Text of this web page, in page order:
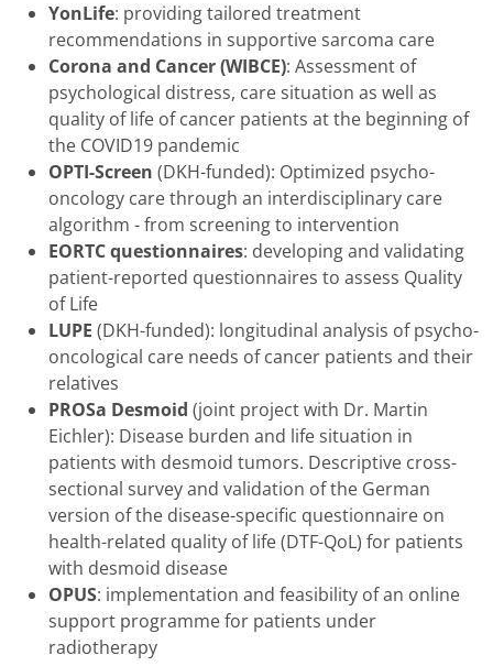
YonLife: providing tailored treatment
recommendations in supportive sarcoma care
Corona and Cancer (WIBCE): Assessment of
psychological distress, care situation as well as
quality of life of cancer patients at the beginning of
the COVID19 pandemic
OPTI-Screen (DKH-funded): Optimized psycho-
oncology care through an interdisciplinary care
algorithm - from screening to intervention
EORTC questionnaires: developing and validating
patient-reported questionnaires to assess Quality
of Life
LUPE (DKH-funded): longitudinal analysis of psycho-
oncological care needs of cancer patients and their
relatives
PROSa Desmoid (joint project with Dr. Martin
Eichler): Disease burden and life situation in
patients with desmoid tumors. Descriptive cross-
sectional survey and validation of the German
version of the disease-specific questionnaire on
health-related quality of life (DTF-QoL) for patients
with desmoid disease
OPUS: implementation and feasibility of an online
support programme for patients under
radiotherapy